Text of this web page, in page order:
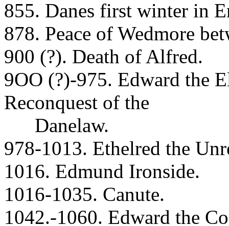
855. Danes first winter in
878. Peace of Wedmore
900 (?). Death of Alfred.
9OO (?)-975. Edward the
Reconquest of the
Danelaw.
978-1013. Ethelred the
1016. Edmund Ironside.
1016-1035. Canute.
1042.-1060. Edward the